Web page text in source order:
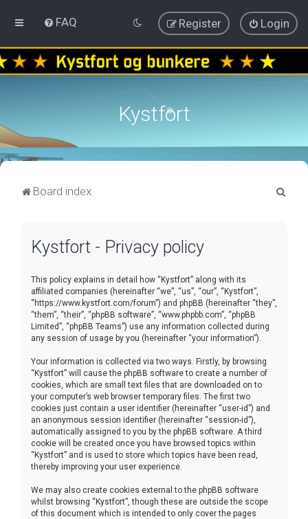
FAQ Login
Register
Kystfort
Board index
Kystfort - Privacy policy
This policy explains in detail how “Kystfort” along with its
affiliated companies (hereinafter “we”, “us”, “our”, “Kystfort”,
“https://www.kystfort.com/forum”) and phpBB (hereinafter “they”,
“them”, “their”, “phpBB software”, “www.phpbb.com”, “phpBB
Limited”, “phpBB Teams”) use any information collected during
any session of usage by you (hereinafter “your information”).
Your information is collected via two ways. Firstly, by browsing
“Kystfort” will cause the phpBB software to create a number of
cookies, which are small text files that are downloaded on to
your computer’s web browser temporary files. The first two
cookies just contain a user identifier (hereinafter “user-id”) and
an anonymous session identifier (hereinafter “session-id”),
automatically assigned to you by the phpBB software. A third
cookie will be created once you have browsed topics within
“Kystfort” and is used to store which topics have been read,
thereby improving your user experience.
We may also create cookies external to the phpBB software
whilst browsing “Kystfort”, though these are outside the scope
of this document which is intended to only cover the pages